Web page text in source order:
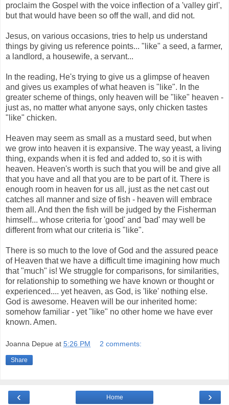
proclaim the Gospel with the voice inflection of a 'valley girl',
but that would have been so off the wall, and did not.
Jesus, on various occasions, tries to help us understand
things by giving us reference points... "like" a seed, a farmer,
a landlord, a housewife, a servant...
In the reading, He's trying to give us a glimpse of heaven
and gives us examples of what heaven is "like". In the
greater scheme of things, only heaven will be "like" heaven -
just as, no matter what anyone says, only chicken tastes
"like" chicken.
Heaven may seem as small as a mustard seed, but when
we grow into heaven it is expansive. The way yeast, a living
thing, expands when it is fed and added to, so it is with
heaven. Heaven's worth is such that you will be and give all
that you have and all that you are to be part of it. There is
enough room in heaven for us all, just as the net cast out
catches all manner and size of fish - heaven will embrace
them all. And then the fish will be judged by the Fisherman
himself... whose criteria for 'good' and 'bad' may well be
different from what our criteria is "like".
There is so much to the love of God and the assured peace
of Heaven that we have a difficult time imagining how much
that "much" is! We struggle for comparisons, for similarities,
for relationship to something we have known or thought or
experienced.... yet heaven, as God, is 'like' nothing else.
God is awesome. Heaven will be our inherited home:
somehow familiar - yet "like" no other home we have ever
known. Amen.
Joanna Depue at 5:26 PM 2 comments:
Share
‹ ›
Home